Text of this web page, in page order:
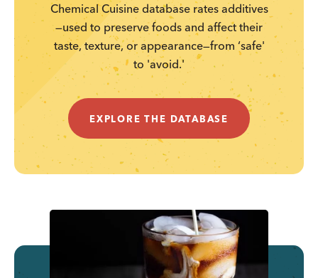
Chemical Cuisine database rates additives
—used to preserve foods and affect their
taste, texture, or appearance—from ‘safe'
to 'avoid.'
EXPLORE THE DATABASE